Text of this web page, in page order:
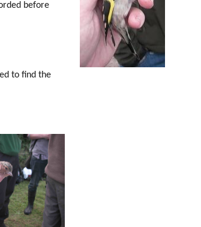
before
to find the